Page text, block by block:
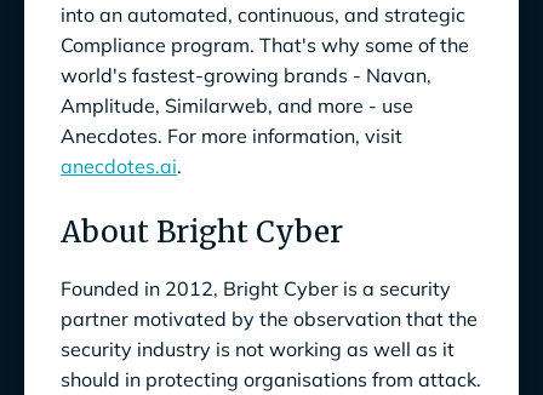
into an automated, continuous, and strategic
Compliance program. That's why some of the
world's fastest-growing brands - Navan,
Amplitude, Similarweb, and more - use
Anecdotes. For more information, visit
anecdotes.ai.
About Bright Cyber
Founded in 2012, Bright Cyber is a security
partner motivated by the observation that the
security industry is not working as well as it
should in protecting organisations from attack.